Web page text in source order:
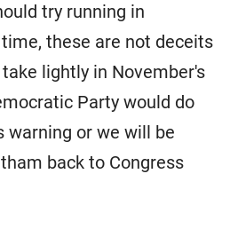
try running in
these are not deceits
lightly in November's
Party would do
warning or we will be
back to Congress